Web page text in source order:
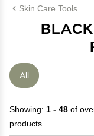
Skin Care Tools
All
Showing: 1 - 48 of
products